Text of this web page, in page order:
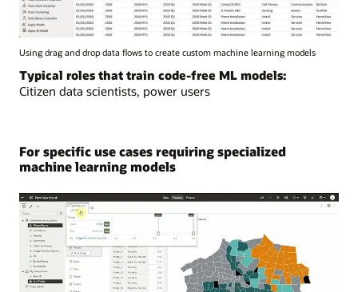
Using drag and drop data flows to create custom machine learning models
Typical roles that train code-free ML models:
Citizen data scientists, power users
For specific use cases requiring specialized
machine learning models